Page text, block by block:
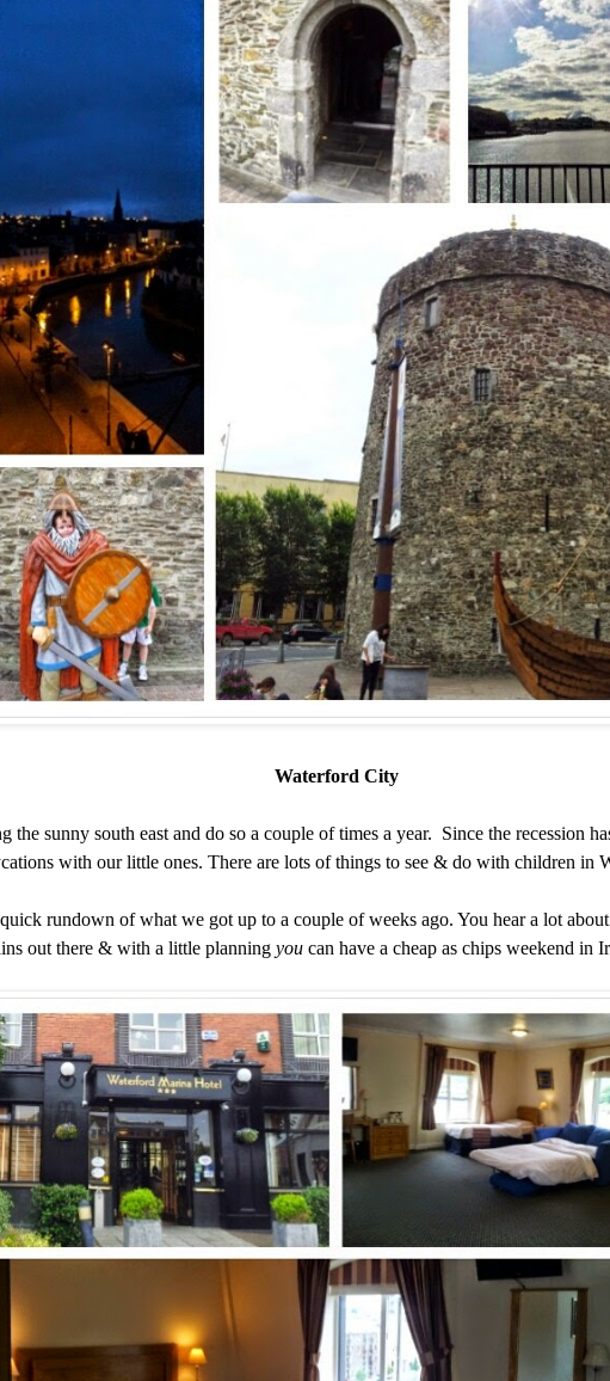
Waterford City
the sunny south east and do so a couple of times a year. Since the recession
with our little ones. There are lots of things to see & do with children in
rundown of what we got up to a couple of weeks ago. You hear a lot
out there & with a little planning you can have a cheap as chips weekend in